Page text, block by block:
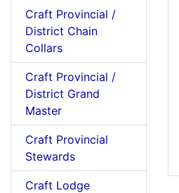
Craft Provincial /
District Chain
Collars
Craft Provincial /
District Grand
Master
Craft Provincial
Stewards
Craft Lodge